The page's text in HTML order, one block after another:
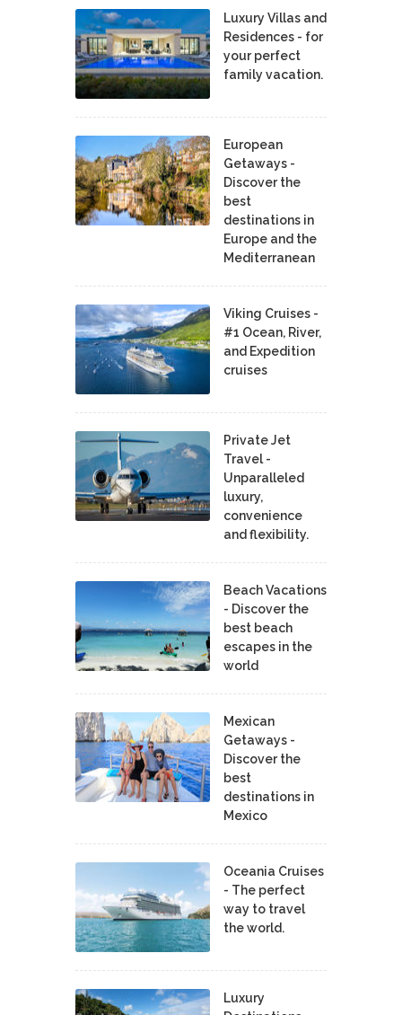
Luxury Villas and
Residences - for
your perfect
family vacation.
European
Getaways -
Discover the
best
destinations in
Europe and the
Mediterranean
Viking Cruises -
#1 Ocean, River,
and Expedition
cruises
Private Jet
Travel -
Unparalleled
luxury,
convenience
and flexibility.
Beach Vacations
- Discover the
best beach
escapes in the
world
Mexican
Getaways -
Discover the
best
destinations in
Mexico
Oceania Cruises
- The perfect
way to travel
the world.
Luxury